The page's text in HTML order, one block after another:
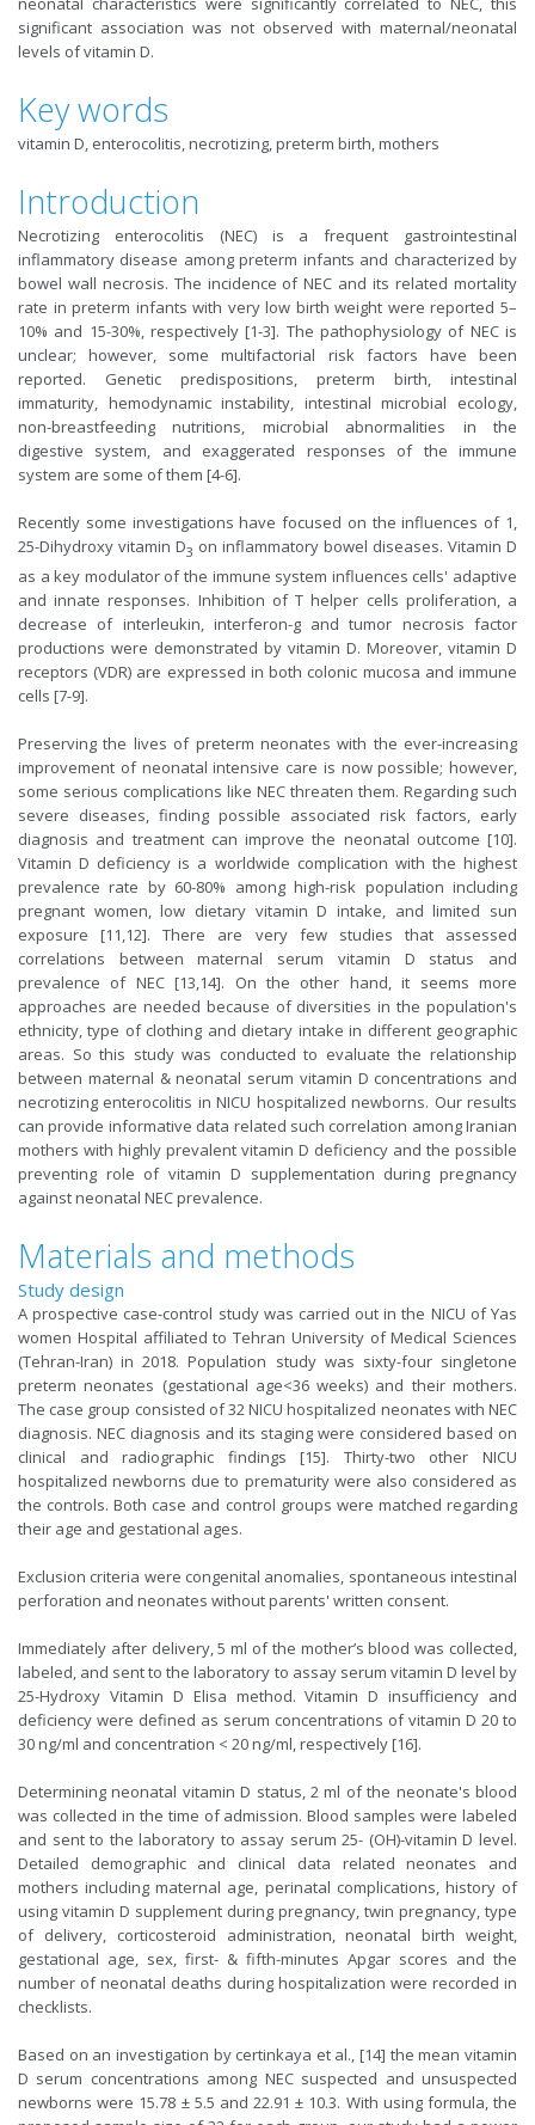
significant association was not observed with maternal/neonatal
levels of vitamin D.
Key words
vitamin D, enterocolitis, necrotizing, preterm birth, mothers
Introduction
Necrotizing enterocolitis (NEC) is a frequent gastrointestinal
inflammatory disease among preterm infants and characterized by
bowel wall necrosis. The incidence of NEC and its related mortality
rate in preterm infants with very low birth weight were reported 5–
10% and 15-30%, respectively [1-3]. The pathophysiology of NEC is
unclear; however, some multifactorial risk factors have been
reported. Genetic predispositions, preterm birth, intestinal
immaturity, hemodynamic instability, intestinal microbial ecology,
non-breastfeeding nutritions, microbial abnormalities in the
digestive system, and exaggerated responses of the immune
system are some of them [4-6].
Recently some investigations have focused on the influences of 1,
25-Dihydroxy vitamin D3 on inflammatory bowel diseases. Vitamin D
as a key modulator of the immune system influences cells' adaptive
and innate responses. Inhibition of T helper cells proliferation, a
decrease of interleukin, interferon-g and tumor necrosis factor
productions were demonstrated by vitamin D. Moreover, vitamin D
receptors (VDR) are expressed in both colonic mucosa and immune
cells [7-9].
Preserving the lives of preterm neonates with the ever-increasing
improvement of neonatal intensive care is now possible; however,
some serious complications like NEC threaten them. Regarding such
severe diseases, finding possible associated risk factors, early
diagnosis and treatment can improve the neonatal outcome [10].
Vitamin D deficiency is a worldwide complication with the highest
prevalence rate by 60-80% among high-risk population including
pregnant women, low dietary vitamin D intake, and limited sun
exposure [11,12]. There are very few studies that assessed
correlations between maternal serum vitamin D status and
prevalence of NEC [13,14]. On the other hand, it seems more
approaches are needed because of diversities in the population's
ethnicity, type of clothing and dietary intake in different geographic
areas. So this study was conducted to evaluate the relationship
between maternal & neonatal serum vitamin D concentrations and
necrotizing enterocolitis in NICU hospitalized newborns. Our results
can provide informative data related such correlation among Iranian
mothers with highly prevalent vitamin D deficiency and the possible
preventing role of vitamin D supplementation during pregnancy
against neonatal NEC prevalence.
Materials and methods
Study design
A prospective case-control study was carried out in the NICU of Yas
women Hospital affiliated to Tehran University of Medical Sciences
(Tehran-Iran) in 2018. Population study was sixty-four singletone
preterm neonates (gestational age<36 weeks) and their mothers.
The case group consisted of 32 NICU hospitalized neonates with NEC
diagnosis. NEC diagnosis and its staging were considered based on
clinical and radiographic findings [15]. Thirty-two other NICU
hospitalized newborns due to prematurity were also considered as
the controls. Both case and control groups were matched regarding
their age and gestational ages.
Exclusion criteria were congenital anomalies, spontaneous intestinal
perforation and neonates without parents' written consent.
Immediately after delivery, 5 ml of the mother’s blood was collected,
labeled, and sent to the laboratory to assay serum vitamin D level by
25-Hydroxy Vitamin D Elisa method. Vitamin D insufficiency and
deficiency were defined as serum concentrations of vitamin D 20 to
30 ng/ml and concentration < 20 ng/ml, respectively [16].
Determining neonatal vitamin D status, 2 ml of the neonate's blood
was collected in the time of admission. Blood samples were labeled
and sent to the laboratory to assay serum 25- (OH)-vitamin D level.
Detailed demographic and clinical data related neonates and
mothers including maternal age, perinatal complications, history of
using vitamin D supplement during pregnancy, twin pregnancy, type
of delivery, corticosteroid administration, neonatal birth weight,
gestational age, sex, first- & fifth-minutes Apgar scores and the
number of neonatal deaths during hospitalization were recorded in
checklists.
Based on an investigation by certinkaya et al., [14] the mean vitamin
D serum concentrations among NEC suspected and unsuspected
newborns were 15.78 ± 5.5 and 22.91 ± 10.3. With using formula, the